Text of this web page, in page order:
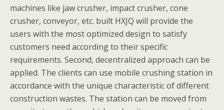
machines like jaw crusher, impact crusher, cone
crusher, conveyor, etc. built HXJQ will provide the
users with the most optimized design to satisfy
customers need according to their specific
requirements. Second, decentralized approach can be
applied. The clients can use mobile crushing station in
accordance with the unique characteristic of different
construction wastes. The station can be moved from